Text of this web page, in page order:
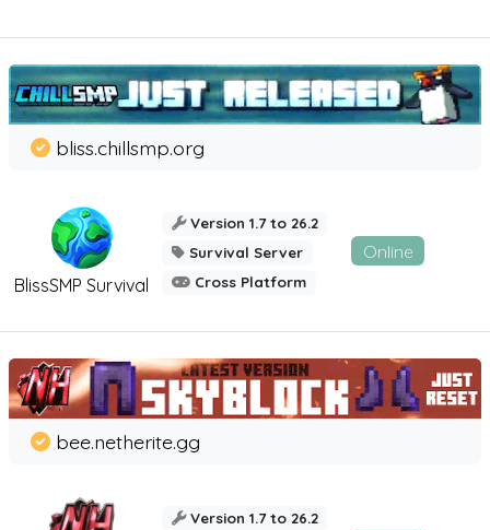
BlissSMP Survival
bliss.chillsmp.org
Version 1.7 to 26.2
Survival Server
Cross Platform
Online
bee.netherite.gg
Version 1.7 to 26.2